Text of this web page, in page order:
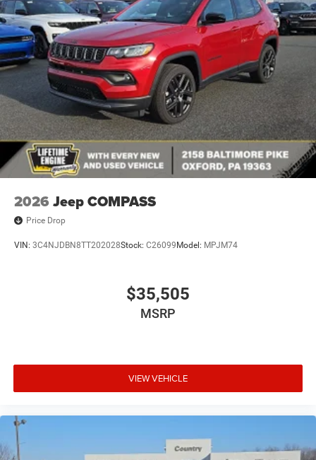
Manual Folding Exterior Mirrors
Metal-Look Side Windows Trim and Metal-Look Rear
Window Trim
Perimeter/Approach Lights
Power Liftgate Rear Cargo Access
Power Side Mirrors w/Turn Signal Indicator
Speed Sensitive Variable Intermittent Wipers
Tailgate/Rear Door Lock Included w/Power Door Locks
USB Host Flip
2026 Jeep COMPASS
Price Drop
VIN: 3C4NJDBN8TT202028Stock: C26099Model: MPJM74
$35,505
MSRP
VIEW VEHICLE